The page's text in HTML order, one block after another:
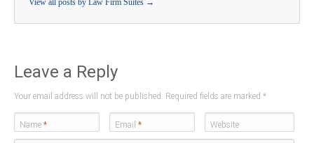
Leave a Reply
Your email address will not be published. Required fields are marked *
Name * Email * Website